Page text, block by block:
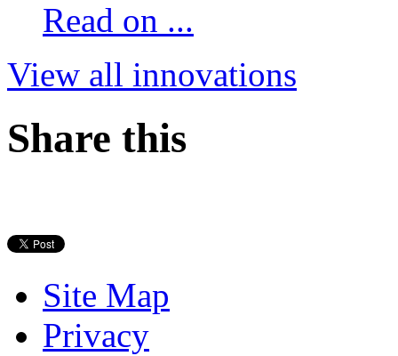
Read on ...
View all innovations
Share this
Site Map
Privacy